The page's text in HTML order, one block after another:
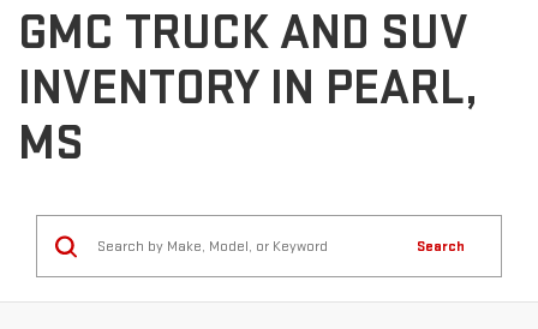
GMC TRUCK AND SUV
INVENTORY IN PEARL,
MS
Search